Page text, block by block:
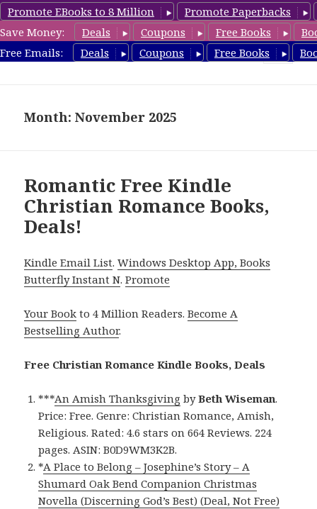
Promote EBooks to 8 Million
Promote Paperbacks
Save Money:
Deals Coupons Free Books
Free Emails:
Deals Coupons Free Books
FreeChristianRomance.com
Month: November 2025
Romantic Free Kindle
Christian Romance Books,
Deals!
Kindle Email List.Windows Desktop App, Books
Butterfly Instant N.Promote
Your Book to 4 Million Readers.Become A
Bestselling Author.
Free Christian Romance Kindle Books, Deals
***An Amish Thanksgiving byBeth Wiseman.
Price: Free. Genre: Christian Romance, Amish,
Religious. Rated: 4.6 stars on 664 Reviews. 224
pages. ASIN: B0D9WM3K2B.
*A Place to Belong – Josephine’s Story – A
Shumard Oak Bend Companion Christmas
Novella (Discerning God’s Best) (Deal, Not Free)